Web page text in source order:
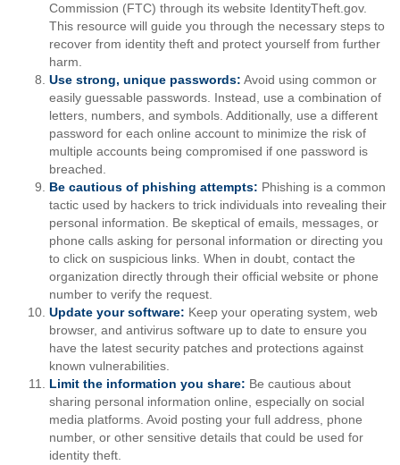
Commission (FTC) through its website IdentityTheft.gov.
This resource will guide you through the necessary steps to
recover from identity theft and protect yourself from further
harm.
Use strong, unique passwords: Avoid using common or
easily guessable passwords. Instead, use a combination of
letters, numbers, and symbols. Additionally, use a different
password for each online account to minimize the risk of
multiple accounts being compromised if one password is
breached.
Be cautious of phishing attempts: Phishing is a common
tactic used by hackers to trick individuals into revealing their
personal information. Be skeptical of emails, messages, or
phone calls asking for personal information or directing you
to click on suspicious links. When in doubt, contact the
organization directly through their official website or phone
number to verify the request.
Update your software: Keep your operating system, web
browser, and antivirus software up to date to ensure you
have the latest security patches and protections against
known vulnerabilities.
Limit the information you share: Be cautious about
sharing personal information online, especially on social
media platforms. Avoid posting your full address, phone
number, or other sensitive details that could be used for
identity theft.